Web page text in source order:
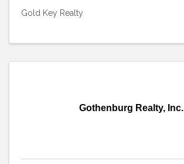
Gold Key Realty
Gothenburg Realty, Inc.